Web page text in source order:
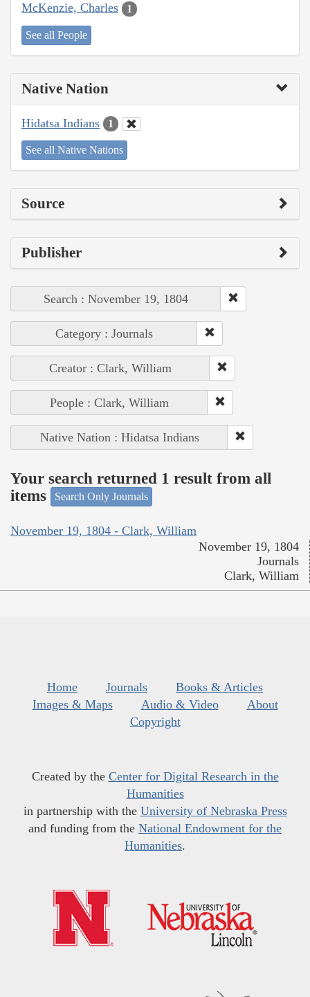
McKenzie, Charles 1
See all People
Native Nation
Hidatsa Indians 1
See all Native Nations
Source
Publisher
Search : November 19, 1804
Category : Journals
Creator : Clark, William
People : Clark, William
Native Nation : Hidatsa Indians
Your search returned 1 result from all
items
Search Only Journals
November 19, 1804 - Clark, William
November 19, 1804
Journals
Clark, William
Home Journals
Books & Articles
Images & Maps
Audio & Video
About
Copyright
Created by the Center for Digital Research in the
Humanities
in partnership with the University of Nebraska Press
and funding from the National Endowment for the
Humanities.